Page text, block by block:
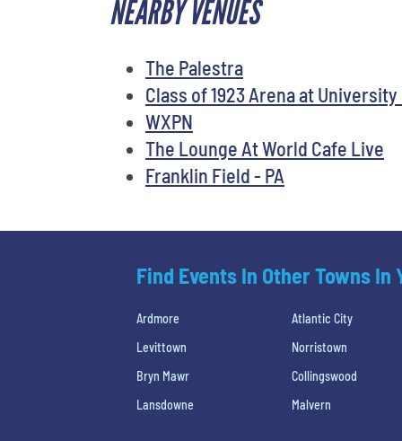
NEARBY VENUES
The Palestra
Class of 1923 Arena at
WXPN
The Lounge At World Cafe Live
Franklin Field - PA
Find Events In Other Towns In
Ardmore
Atlantic City
Levittown
Norristown
Bryn Mawr
Collingswood
Lansdowne
Malvern